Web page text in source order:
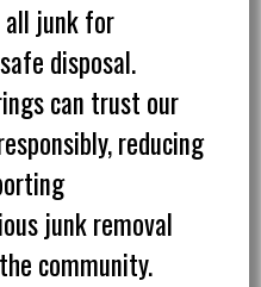
junk for
disposal.
can trust our
reducing
junk removal
community.